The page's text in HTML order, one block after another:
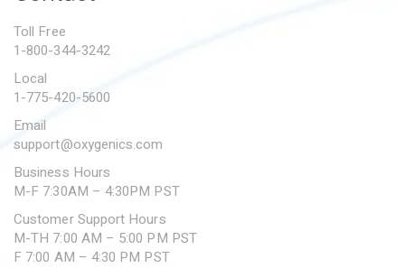
SUBMIT A WARRANTY
Toll Free
1-800-344-3242
Local
1-775-420-5600
Email
support@oxygenics.com
Business Hours
M-F 7:30AM – 4:30PM PST
Customer Support Hours
M-TH 7:00 AM – 5:00 PM PST
F 7:00 AM – 4:30 PM PST